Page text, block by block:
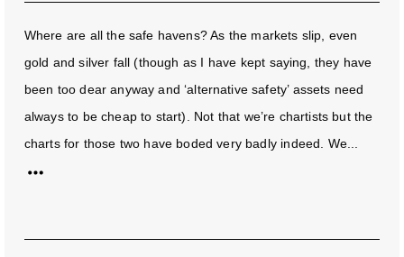
Where are all the safe havens? As the markets slip, even
gold and silver fall (though as I have kept saying, they have
been too dear anyway and ‘alternative safety’ assets need
always to be cheap to start). Not that we’re chartists but the
charts for those two have boded very badly indeed. We...